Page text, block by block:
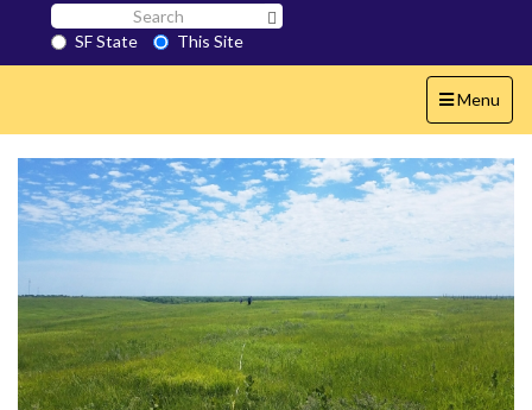
Search
SF
State
SF State
This Site
Toggle
navigation
Menu